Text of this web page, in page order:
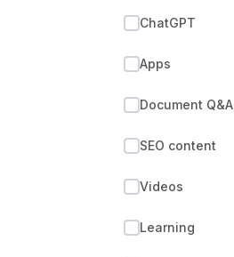
ChatGPT
Apps
Document Q&A
SEO content
Videos
Learning